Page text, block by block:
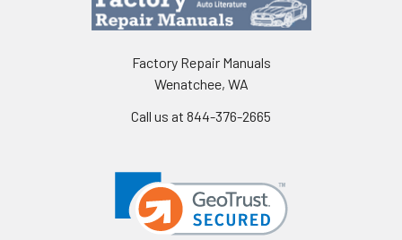
Factory Repair Manuals
Wenatchee, WA
Call us at 844-376-2665